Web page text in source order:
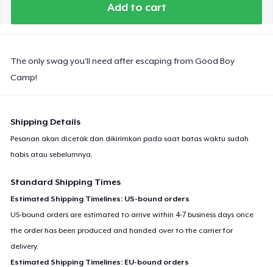
Add to cart
The only swag you'll need after escaping from Good Boy
Camp!
Shipping Details
Pesanan akan dicetak dan dikirimkan pada saat batas waktu sudah
habis atau sebelumnya.
Standard Shipping Times
Estimated Shipping Timelines: US-bound orders
US-bound orders are estimated to arrive within 4-7 business days once
the order has been produced and handed over to the carrier for
delivery.
Estimated Shipping Timelines: EU-bound orders